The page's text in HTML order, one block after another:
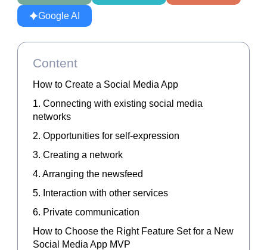
Google AI
Content
How to Create a Social Media App
1. Connecting with existing social media
networks
2. Opportunities for self-expression
3. Creating a network
4. Arranging the newsfeed
5. Interaction with other services
6. Private communication
How to Choose the Right Feature Set for a New
Social Media App MVP